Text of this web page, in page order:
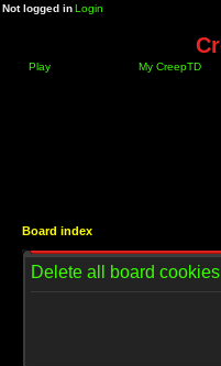
Not logged inLogin
Play My CreepTD
Board index
Delete all board cookies